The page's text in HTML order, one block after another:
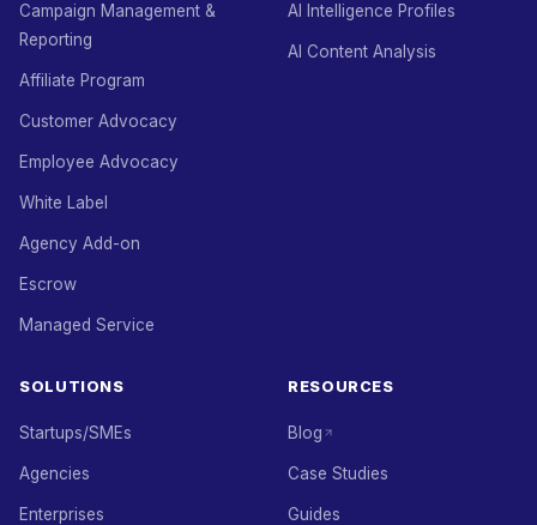
Campaign Management &
Reporting
Affiliate Program
Customer Advocacy
Employee Advocacy
White Label
Agency Add-on
Escrow
Managed Service
AI Intelligence Profiles
AI Content Analysis
SOLUTIONS
Startups/SMEs
Agencies
Enterprises
RESOURCES
Blog
Case Studies
Guides